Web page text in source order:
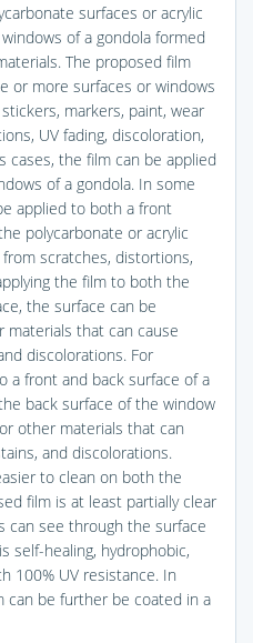
surfaces or acrylic
of a gondola formed
The proposed film
or more surfaces or windows
markers, paint, wear
UV fading, discoloration,
cases, the film can be applied
of a gondola. In some
applied to both a front
polycarbonate or acrylic
scratches, distortions,
the film to both the
the surface can be
that can cause
discolorations. For
a front and back surface of a
back surface of the window
other materials that can
and discolorations.
to clean on both the
film is at least partially clear
see through the surface
self-healing, hydrophobic,
100% UV resistance. In
can be further be coated in a